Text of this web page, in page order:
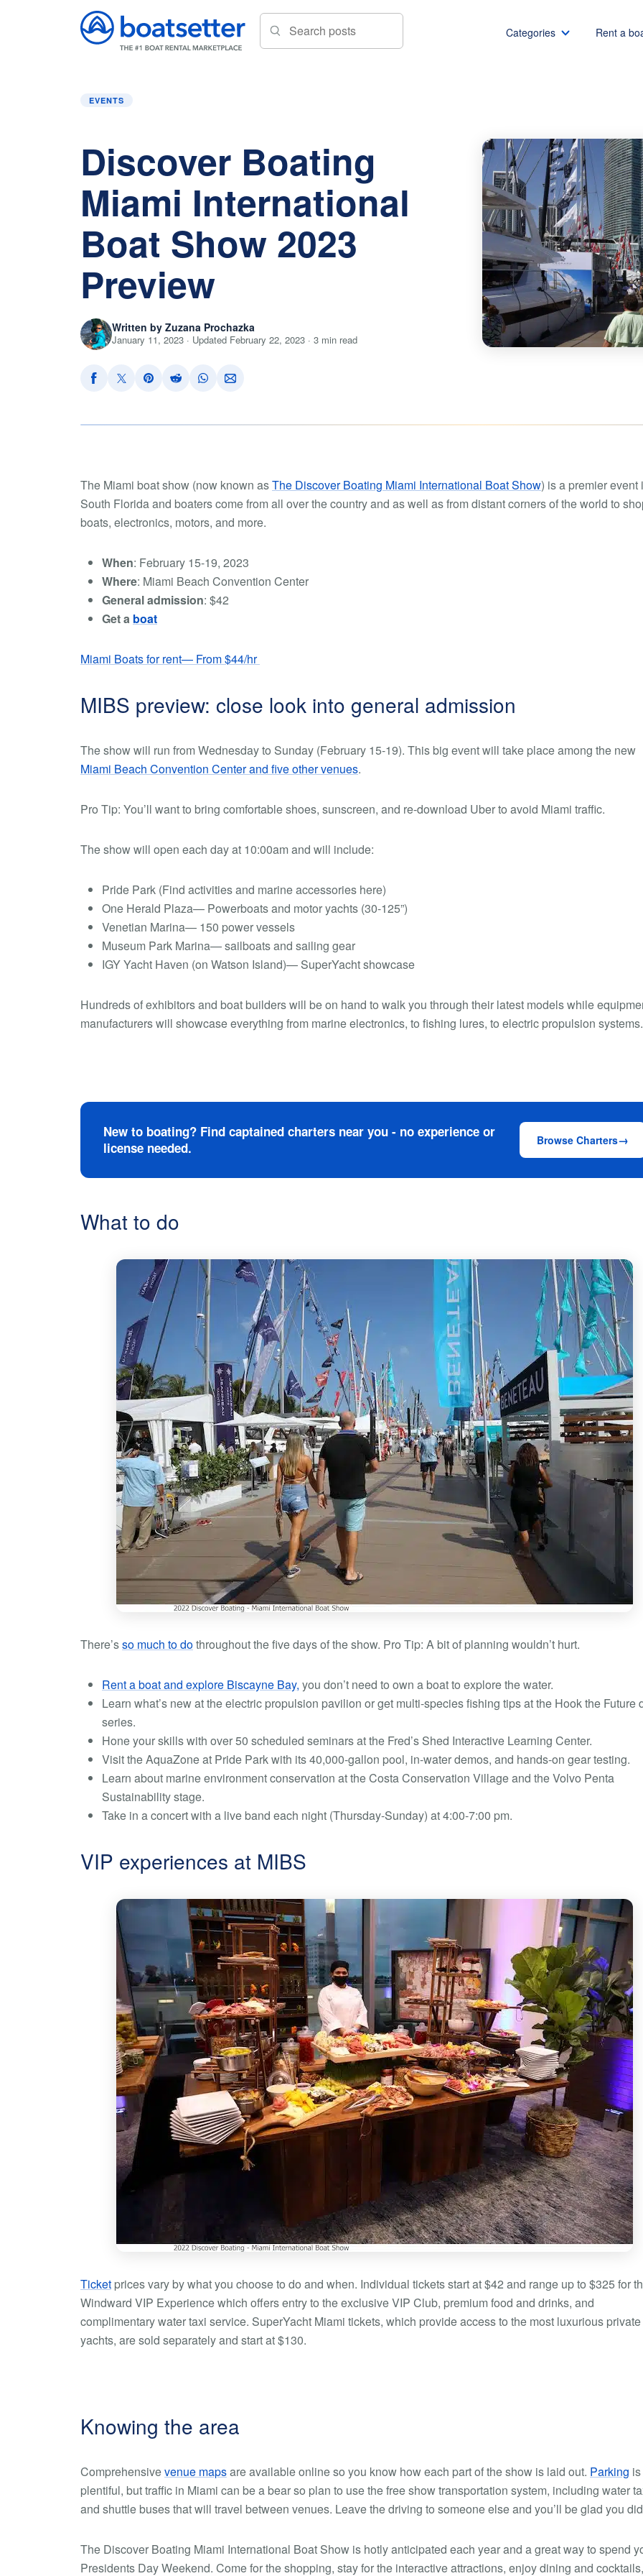
Categories Rent a
Party boat rentals
Sailboat rentals
Fishing charters
Boat rental Seattle
Boat rental San
Boat rental NYC
Boat rental
Boat rental Los
Boat rental San
Boat rental Austin
Boat rental Lake
Boat rental Lake
Boat rental Lake
EVENTS
Discover Boating
Miami International
Boat Show 2023
Preview
Written by Zuzana Prochazka
January 11, 2023 · Updated February 22, 2023 · 3 min read
The Miami boat show (now known asThe Discover Boating Miami International Boat Show) is a premier event
South Florida and boaters come from all over the country and as well as from distant corners of the world to
boats, electronics, motors, and more.
When: February 15-19, 2023
Where: Miami Beach Convention Center
General admission: $42
Get a boat
Miami Boats for rent— From $44/hr
MIBS preview: close look into general admission
The show will run from Wednesday to Sunday (February 15-19). This big event will take place among the new
Miami Beach Convention Center and five other venues.
Pro Tip: You’ll want to bring comfortable shoes, sunscreen, and re-download Uber to avoid Miami traffic.
The show will open each day at 10:00am and will include:
Pride Park (Find activities and marine accessories here)
One Herald Plaza— Powerboats and motor yachts (30-125”)
Venetian Marina— 150 power vessels
Museum Park Marina— sailboats and sailing gear
IGY Yacht Haven (on Watson Island)— SuperYacht showcase
Hundreds of exhibitors and boat builders will be on hand to walk you through their latest models while
manufacturers will showcase everything from marine electronics, to fishing lures, to electric propulsion
New to boating? Find captained charters near you - no experience or
license needed.
Browse Charters
What to do
There’sso much to dothroughout the five days of the show. Pro Tip: A bit of planning wouldn’t hurt.
Rent a boat and explore Biscayne Bay, you don’t need to own a boat to explore the water.
Learn what’s new at the electric propulsion pavilion or get multi-species fishing tips at the Hook the Future
series.
Hone your skills with over 50 scheduled seminars at the Fred’s Shed Interactive Learning Center.
Visit the AquaZone at Pride Park with its 40,000-gallon pool, in-water demos, and hands-on gear testing.
Learn about marine environment conservation at the Costa Conservation Village and the Volvo Penta
Sustainability stage.
Take in a concert with a live band each night (Thursday-Sunday) at 4:00-7:00 pm.
VIP experiences at MIBS
Ticket prices vary by what you choose to do and when. Individual tickets start at $42 and range up to $325 for
Windward VIP Experience which offers entry to the exclusive VIP Club, premium food and drinks, and
complimentary water taxi service. SuperYacht Miami tickets, which provide access to the most luxurious private
yachts, are sold separately and start at $130.
Knowing the area
Comprehensivevenue mapsare available online so you know how each part of the show is laid out. Parking is
plentiful, but traffic in Miami can be a bear so plan to use the free show transportation system, including water
and shuttle buses that will travel between venues. Leave the driving to someone else and you’ll be glad you
The Discover Boating Miami International Boat Show is hotly anticipated each year and a great way to spend
Presidents Day Weekend. Come for the shopping, stay for the interactive attractions, enjoy dining and